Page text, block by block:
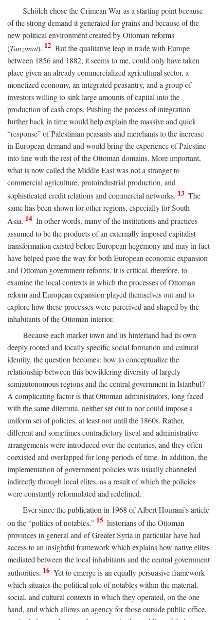
Schölch chose the Crimean War as a starting point because
of the strong demand it generated for grains and because of the
new political environment created by Ottoman reforms
(Tanzimat). 12 But the qualitative leap in trade with Europe
between 1856 and 1882, it seems to me, could only have taken
place given an already commercialized agricultural sector, a
monetized economy, an integrated peasantry, and a group of
investors willing to sink large amounts of capital into the
production of cash crops. Pushing the process of integration
further back in time would help explain the massive and quick
“response” of Palestinian peasants and merchants to the increase
in European demand and would bring the experience of Palestine
into line with the rest of the Ottoman domains. More important,
what is now called the Middle East was not a stranger to
commercial agriculture, protoindustrial production, and
sophisticated credit relations and commercial networks. 13 The
same has been shown for other regions, especially for South
Asia. 14 In other words, many of the institutions and practices
assumed to be the products of an externally imposed capitalist
transformation existed before European hegemony and may in fact
have helped pave the way for both European economic expansion
and Ottoman government reforms. It is critical, therefore, to
examine the local contexts in which the processes of Ottoman
reform and European expansion played themselves out and to
explore how these processes were perceived and shaped by the
inhabitants of the Ottoman interior.
Because each market town and its hinterland had its own
deeply rooted and locally specific social formation and cultural
identity, the question becomes: how to conceptualize the
relationship between this bewildering diversity of largely
semiautonomous regions and the central government in Istanbul?
A complicating factor is that Ottoman administrators, long faced
with the same dilemma, neither set out to nor could impose a
uniform set of policies, at least not until the 1860s. Rather,
different and sometimes contradictory fiscal and administrative
arrangements were introduced over the centuries, and they often
coexisted and overlapped for long periods of time. In addition, the
implementation of government policies was usually channeled
indirectly through local elites, as a result of which the policies
were constantly reformulated and redefined.
Ever since the publication in 1968 of Albert Hourani’s article
on the “politics of notables,” 15 historians of the Ottoman
provinces in general and of Greater Syria in particular have had
access to an insightful framework which explains how native elites
mediated between the local inhabitants and the central government
authorities. 16 Yet to emerge is an equally persuasive framework
which situates the political role of notables within the material,
social, and cultural contexts in which they operated, on the one
hand, and which allows an agency for those outside public office,